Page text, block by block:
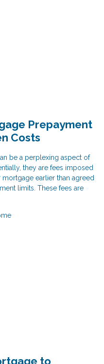
Prepayment
Costs
be a perplexing aspect of
they are fees imposed
earlier than agreed
limits. These fees are
to